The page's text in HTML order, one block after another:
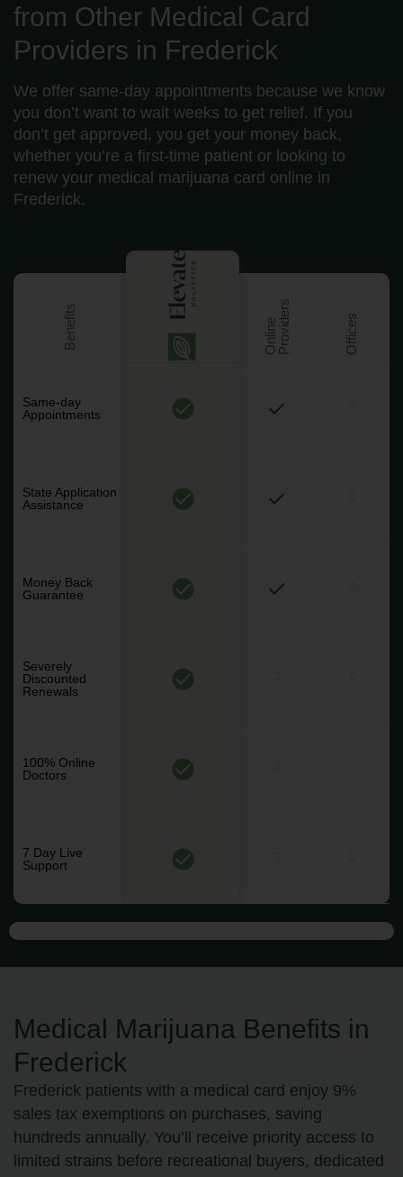
from Other Medical Card
Providers in Frederick
We offer same-day appointments because we know
you don’t want to wait weeks to get relief. If you
don’t get approved, you get your money back,
whether you’re a first-time patient or looking to
renew your medical marijuana card online in
Frederick.
Benefits
Same-day
Appointments
State Application
Assistance
Money Back
Guarantee
Severely
Discounted
Renewals
100% Online
Doctors
7 Day Live
Support
O
n
l
i
n
e
P
r
o
v
i
d
e
rs Offices
Medical Marijuana Benefits in
Frederick
Frederick patients with a medical card enjoy 9%
sales tax exemptions on purchases, saving
hundreds annually. You’ll receive priority access to
limited strains before recreational buyers, dedicated